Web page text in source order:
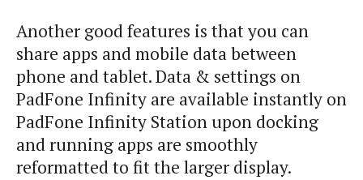
Another good features is that you can
share apps and mobile data between
phone and tablet. Data & settings on
PadFone Infinity are available instantly on
PadFone Infinity Station upon docking
and running apps are smoothly
reformatted to fit the larger display.